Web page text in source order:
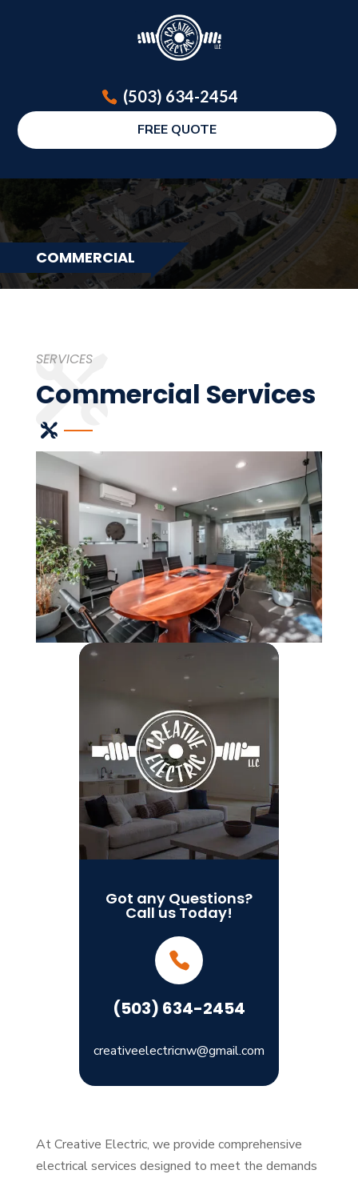
(503) 634-2454
FREE QUOTE
COMMERCIAL
SERVICES
Commercial Services
Got any Questions?
Call us Today!
(503) 634-2454
creativeelectricnw@gmail.com
At Creative Electric, we provide comprehensive
electrical services designed to meet the demands